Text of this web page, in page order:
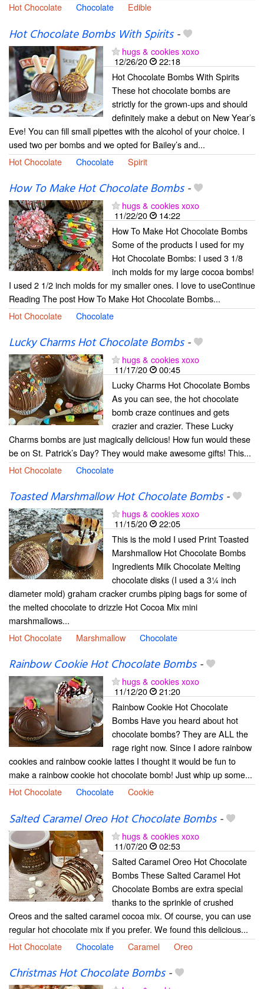
Hot Chocolate
Chocolate Edible
Hot Chocolate Bombs With Spirits-
hugs & cookies xoxo
12/26/20
22:18
Hot Chocolate Bombs With Spirits
These hot chocolate bombs are
strictly for the grown-ups and should
definitely make a debut on New Year’s
Eve! You can fill small pipettes with the alcohol of your choice. I
used two per bombs and we opted for Bailey’s and...
Hot Chocolate
Chocolate Spirit
How To Make Hot Chocolate Bombs-
hugs & cookies xoxo
11/22/20
14:22
How To Make Hot Chocolate Bombs
Some of the products I used for my
Hot Chocolate Bombs: I used 3 1/8
inch molds for my large cocoa bombs!
I used 2 1/2 inch molds for my smaller ones. I love to useContinue
Reading The post How To Make Hot Chocolate Bombs...
Hot Chocolate
Chocolate
Lucky Charms Hot Chocolate Bombs-
hugs & cookies xoxo
11/17/20
00:45
Lucky Charms Hot Chocolate Bombs
As you can see, the hot chocolate
bomb craze continues and gets
crazier and crazier. These Lucky
Charms bombs are just magically delicious! How fun would these
be on St. Patrick’s Day? They would make awesome gifts! This...
Hot Chocolate
Chocolate
Toasted Marshmallow Hot Chocolate Bombs-
hugs & cookies xoxo
11/15/20
22:05
This is the mold I used Print Toasted
Marshmallow Hot Chocolate Bombs
Ingredients Milk Chocolate Melting
chocolate disks (I used a 3¼ inch
diameter mold) graham cracker crumbs piping bags for some of
the melted chocolate to drizzle Hot Cocoa Mix mini
marshmallows...
Hot Chocolate
Marshmallow Chocolate
Rainbow Cookie Hot Chocolate Bombs-
hugs & cookies xoxo
11/12/20
21:20
Rainbow Cookie Hot Chocolate
Bombs Have you heard about hot
chocolate bombs? They are ALL the
rage right now. Since I adore rainbow
cookies and rainbow cookie lattes I thought it would be fun to
make a rainbow cookie hot chocolate bomb! Just whip up some...
Hot Chocolate
Chocolate Cookie
Salted Caramel Oreo Hot Chocolate Bombs-
hugs & cookies xoxo
11/07/20
02:53
Salted Caramel Oreo Hot Chocolate
Bombs These Salted Caramel Hot
Chocolate Bombs are extra special
thanks to the sprinkle of crushed
Oreos and the salted caramel cocoa mix. Of course, you can use
regular hot chocolate mix if you prefer. We found this delicious...
Hot Chocolate
Chocolate Caramel Oreo
Christmas Hot Chocolate Bombs-